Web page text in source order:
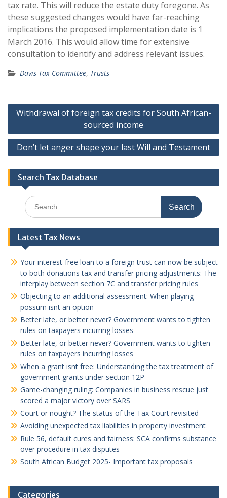
tax rate. This will reduce the estate duty foregone. As
these suggested changes would have far-reaching
implications the proposed implementation date is 1
March 2016. This would allow time for extensive
consultation to identify and address relevant issues.
Davis Tax Committee, Trusts
Post
Withdrawal of foreign tax credits for South African-
sourced income
Don’t let anger shape your last Will and Testament
Search Tax Database
Search
for:
Latest Tax News
Your interest-free loan to a foreign trust can now be subject
to both donations tax and transfer pricing adjustments: The
interplay between section 7C and transfer pricing rules
Objecting to an additional assessment: When playing
possum isnt an option
Better late, or better never? Government wants to tighten
rules on taxpayers incurring losses
Better late, or better never? Government wants to tighten
rules on taxpayers incurring losses
When a grant isnt free: Understanding the tax treatment of
government grants under section 12P
Game-changing ruling: Companies in business rescue just
scored a major victory over SARS
Court or nought? The status of the Tax Court revisited
Avoiding unexpected tax liabilities in property investment
Rule 56, default cures and fairness: SCA confirms substance
over procedure in tax disputes
South African Budget 2025- Important tax proposals
Categories